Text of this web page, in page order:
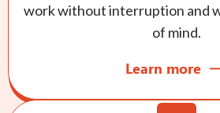
work without interruption and
of mind.
Learn more